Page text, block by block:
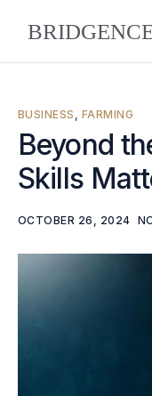
About
Approach
FAQ
BUSINESS , FARMING
Beyond
Skills
OCTOBER 26, 2024